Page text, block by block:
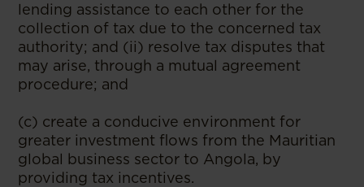
lending assistance to each other for the
collection of tax due to the concerned tax
authority; and (ii) resolve tax disputes that
may arise, through a mutual agreement
procedure; and
(c) create a conducive environment for
greater investment flows from the Mauritian
global business sector to Angola, by
providing tax incentives.